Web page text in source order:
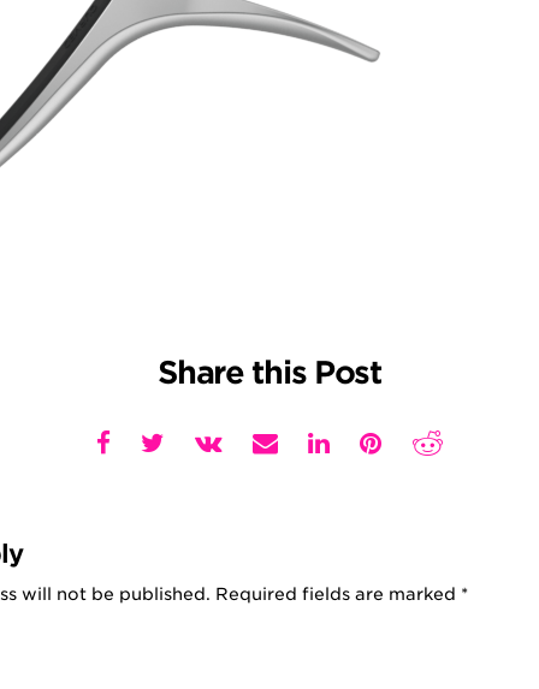
Share this Post
will not be published. Required fields are marked *